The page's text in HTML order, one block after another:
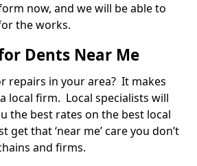
now, and we will be able to
the works.
Dents Near Me
repairs in your area? It makes
local firm. Local specialists will
the best rates on the best local
get that ‘near me’ care you don’t
and firms.